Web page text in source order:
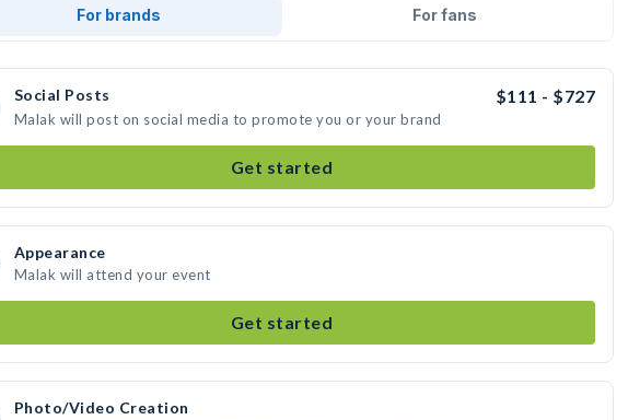
For brands For fans
Social Posts $111 - $727
Malak will post on social media to promote you or your brand
Get started
Appearance
Malak will attend your event
Get started
Photo/Video Creation